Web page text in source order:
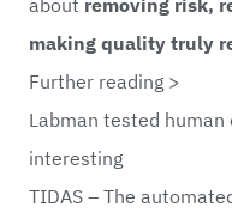
about removing risk,
making quality truly
Further reading >
Labman tested
interesting
TIDAS – The